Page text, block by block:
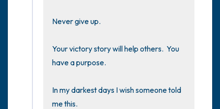
Never give up.
Your victory story will help others.  You
have a purpose.
In my darkest days I wish someone told
me this.
4 – things you can feel (what is in front of
you that you can touch?)
3 – things you can hear
2 – things you can smell